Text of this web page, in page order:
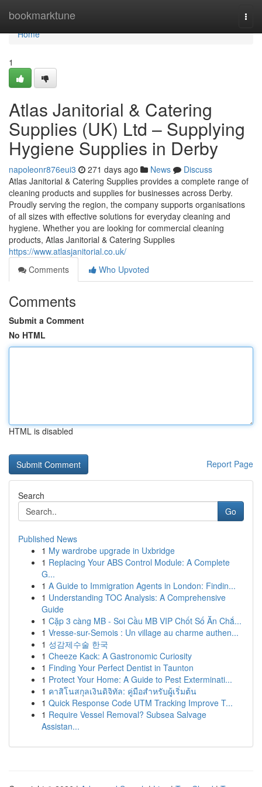
bookmarktune
Home
Home
1
Atlas Janitorial & Catering
Supplies (UK) Ltd – Supplying
Hygiene Supplies in Derby
napoleonr876eui3 271 days ago News
Discuss
Atlas Janitorial & Catering Supplies provides a complete range of
cleaning products and supplies for businesses across Derby.
Proudly serving the region, the company supports organisations
of all sizes with effective solutions for everyday cleaning and
hygiene. Whether you are looking for commercial cleaning
products, Atlas Janitorial & Catering Supplies
https://www.atlasjanitorial.co.uk/
Comments
Who Upvoted
Comments
Submit a Comment
No HTML
HTML is disabled
Report Page
Search
Go
Published News
1 My wardrobe upgrade in Uxbridge
1 Replacing Your ABS Control Module: A Complete
G...
1 A Guide to Immigration Agents in London: Findin...
1 Understanding TOC Analysis: A Comprehensive
Guide
1 Cặp 3 càng MB - Soi Cầu MB VIP Chốt Số Ăn Chắ...
1 Vresse-sur-Semois : Un village au charme authen...
1 성감제수술 한국
1 Cheeze Kack: A Gastronomic Curiosity
1 Finding Your Perfect Dentist in Taunton
1 Protect Your Home: A Guide to Pest Exterminati...
1 คาสิโนสกุลเงินดิจิทัล: คู่มือสำหรับผู้เริ่มต้น
1 Quick Response Code UTM Tracking Improve T...
1 Require Vessel Removal? Subsea Salvage
Assistan...